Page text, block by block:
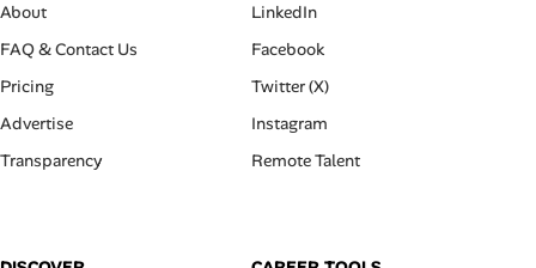
About
FAQ & Contact Us
Pricing
Advertise
Transparency
LinkedIn
Facebook
Twitter (X)
Instagram
Remote Talent